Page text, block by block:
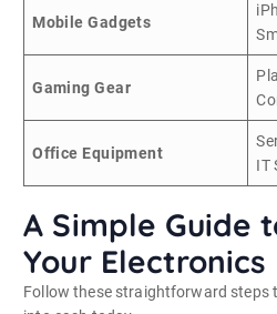
Mobile Gadgets
Gaming Gear
Office Equipment
IT
A Simple Guide
Your Electronics
Follow these straightforward steps